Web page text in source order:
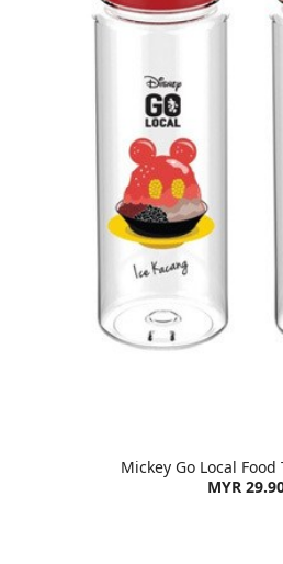
Mickey Go Local
MYR